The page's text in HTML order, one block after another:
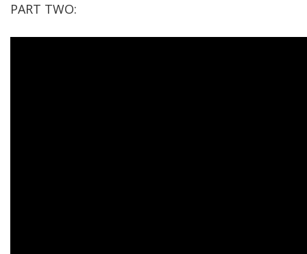
PART TWO: